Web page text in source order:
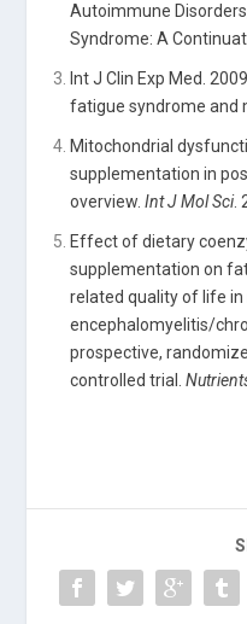
Autoimmune
Syndrome: A
Int J Clin Exp Med.
fatigue syndrome and
Mitochondrial
supplementation in
overview.Int J Mol Sci.
Effect of dietary
supplementation on
related quality of life
encephalomyelitis/
prospective,
controlled trial.